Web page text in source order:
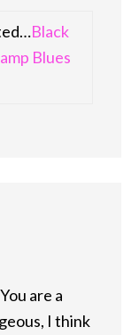
Black
Blues
are a
I think